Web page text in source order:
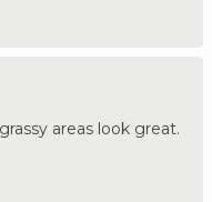
areas look great.